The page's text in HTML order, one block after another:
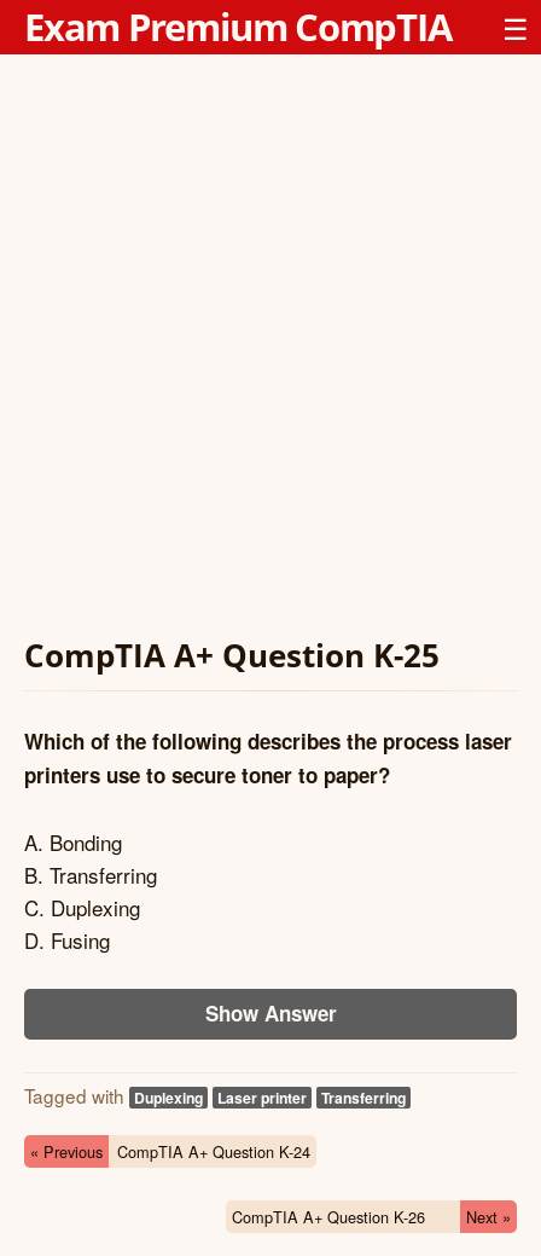
Exam Premium CompTIA ☰
CompTIA A+ Question K-25
Which of the following describes the process laser
printers use to secure toner to paper?
A. Bonding
B. Transferring
C. Duplexing
D. Fusing
Show Answer
Tagged with Duplexing Laser printer Transferring
« Previous CompTIA A+ Question K-24
CompTIA A+ Question K-26 Next »